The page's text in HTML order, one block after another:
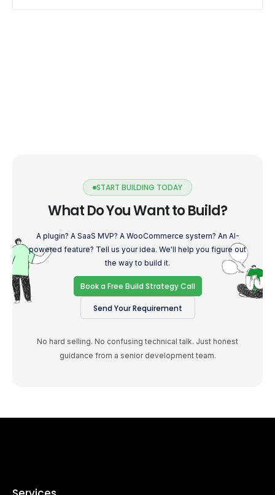
START BUILDING TODAY
What Do You Want to Build?
A plugin? A SaaS MVP? A WooCommerce system? An AI-
powered feature? Tell us your idea. We'll help you figure out
the way to build it.
Book a Free Build Strategy Call
Send Your Requirement
No hard selling. No confusing technical talk. Just honest
guidance from a senior development team.